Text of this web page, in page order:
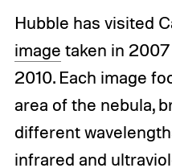
Hubble has visited
image taken in
2010. Each image
area of the nebula,
different
infrared and